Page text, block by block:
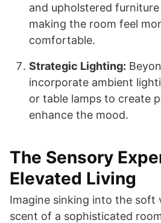
and upholstered
making the room feel
comfortable.
Strategic Lighting:
incorporate ambient
or table lamps to create
enhance the mood.
The Sensory
Elevated Living
Imagine sinking into the soft
scent of a sophisticated